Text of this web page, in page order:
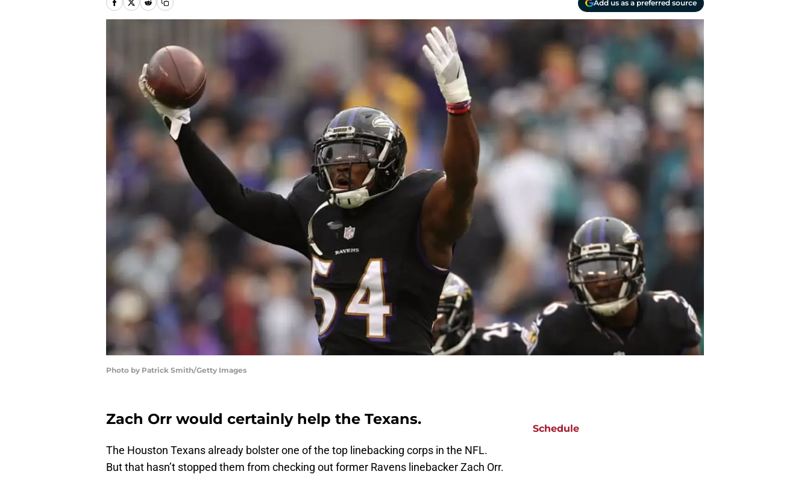
Add us as a preferred source
Photo by Patrick Smith/Getty Images
Zach Orr would certainly help the Texans.
The Houston Texans already bolster one of the top linebacking corps in the NFL.
But that hasn’t stopped them from checking out former Ravens linebacker Zach Orr.
Schedule